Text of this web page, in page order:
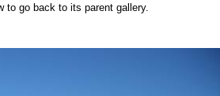
to go back to its parent gallery.